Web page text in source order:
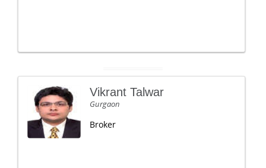
Vikrant Talwar
Gurgaon
Broker